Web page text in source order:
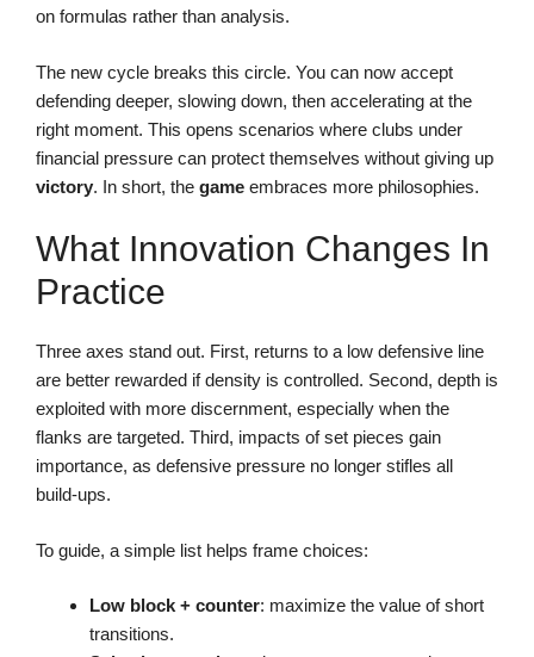
on formulas rather than analysis.
The new cycle breaks this circle. You can now accept
defending deeper, slowing down, then accelerating at the
right moment. This opens scenarios where clubs under
financial pressure can protect themselves without giving up
victory. In short, the game embraces more philosophies.
What Innovation Changes In
Practice
Three axes stand out. First, returns to a low defensive line
are better rewarded if density is controlled. Second, depth is
exploited with more discernment, especially when the
flanks are targeted. Third, impacts of set pieces gain
importance, as defensive pressure no longer stifles all
build-ups.
To guide, a simple list helps frame choices:
Low block + counter: maximize the value of short
transitions.